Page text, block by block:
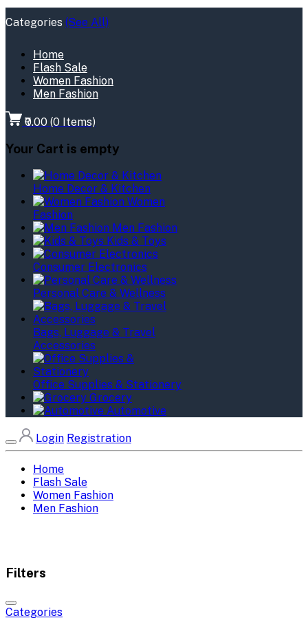
Categories (See All)
Home
Flash Sale
Women Fashion
Men Fashion
₹0.00 (0 Items)
Your Cart is empty
Home Decor & Kitchen
Women
Fashion
Men Fashion
Kids & Toys
Consumer Electronics
Personal Care & Wellness
Bags, Luggage & Travel
Accessories
Office Supplies & Stationery
Grocery
Automotive
Login Registration
Home
Flash Sale
Women Fashion
Men Fashion
Filters
Categories